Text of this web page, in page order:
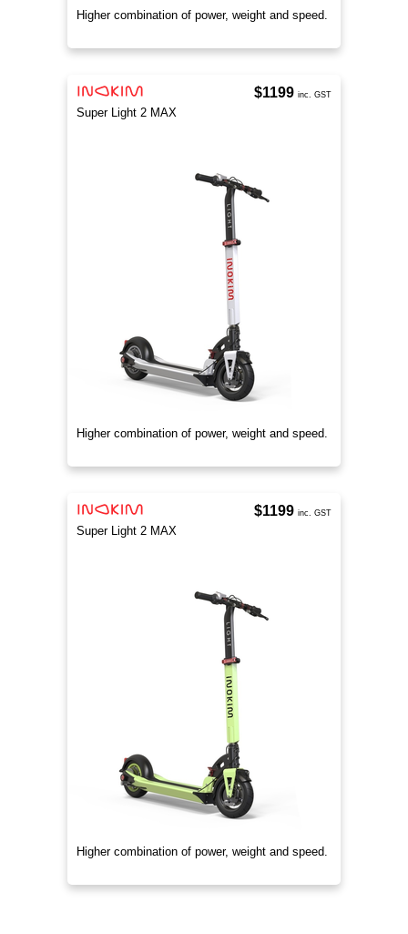
Higher combination of power, weight and speed.
Super Light 2 MAX
Higher combination of power, weight and speed.
$1199 inc. GST
Super Light 2 MAX
Higher combination of power, weight and speed.
$1199 inc. GST